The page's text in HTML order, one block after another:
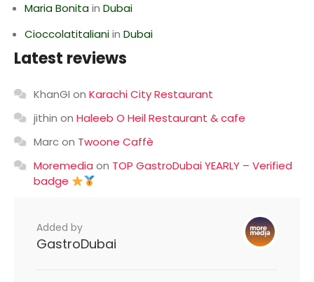
Maria Bonitain Dubai
Cioccolatitalianiin Dubai
Latest reviews
KhanGI on Karachi City Restaurant
jithin on Haleeb O Heil Restaurant & cafe
Marcon Twoone Caffè
Moremedia on TOP GastroDubai YEARLY – Verified
badge
Added by
GastroDubai